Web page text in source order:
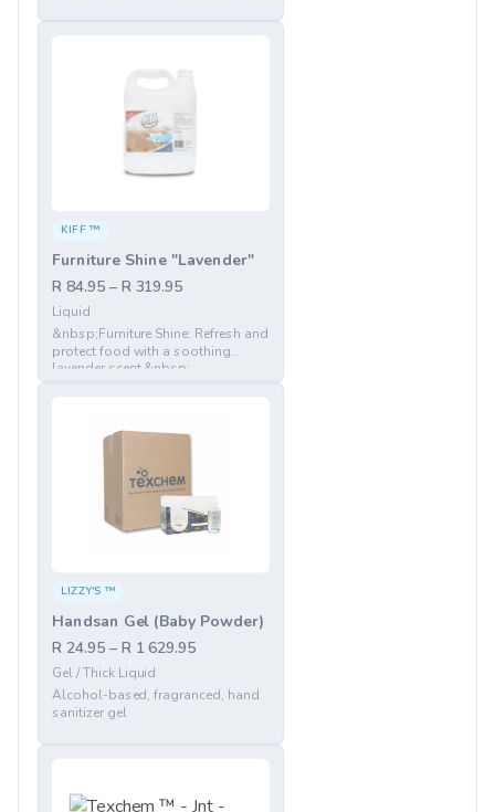
KIFF ™
Furniture Shine "Lavender"
R 84.95 – R 319.95
Liquid
&nbsp;Furniture Shine: Refresh and
protect food with a soothing
lavender scent.&nbsp;
LIZZY'S ™
Handsan Gel (Baby Powder)
R 24.95 – R 1 629.95
Gel / Thick Liquid
Alcohol-based, fragranced, hand
sanitizer gel